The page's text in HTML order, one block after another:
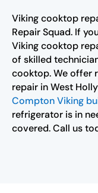
Viking cooktop
Repair Squad. If
Viking cooktop
of skilled
cooktop. We offer
repair in West
Compton Viking
refrigerator is in
covered. Call us